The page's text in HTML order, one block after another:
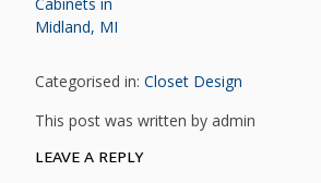
Midland, MI
Categorised in:Closet Design
This post was written by admin
LEAVE A REPLY